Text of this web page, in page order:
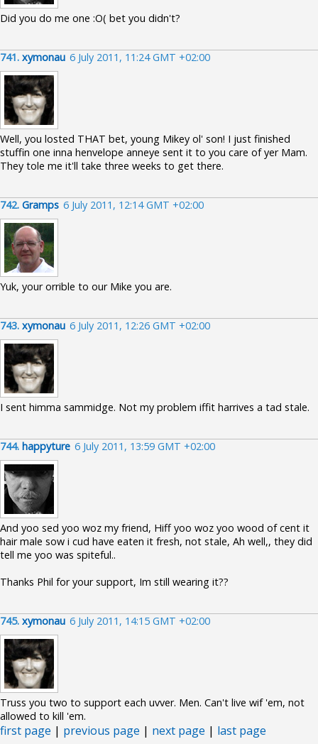
Did you do me one :O( bet you didn't?
741. xymonau 6 July 2011, 11:24 GMT +02:00
Well, you losted THAT bet, young Mikey ol' son! I just finished
stuffin one inna henvelope anneye sent it to you care of yer Mam.
They tole me it'll take three weeks to get there.
742. Gramps 6 July 2011, 12:14 GMT +02:00
Yuk, your orrible to our Mike you are.
743. xymonau 6 July 2011, 12:26 GMT +02:00
I sent himma sammidge. Not my problem iffit harrives a tad stale.
744. happyture 6 July 2011, 13:59 GMT +02:00
And yoo sed yoo woz my friend, Hiff yoo woz yoo wood of cent it
hair male sow i cud have eaten it fresh, not stale, Ah well,, they did
tell me yoo was spiteful..
Thanks Phil for your support, Im still wearing it??
745. xymonau 6 July 2011, 14:15 GMT +02:00
Truss you two to support each uvver. Men. Can't live wif 'em, not
allowed to kill 'em.
first page | previous page | next page | last page